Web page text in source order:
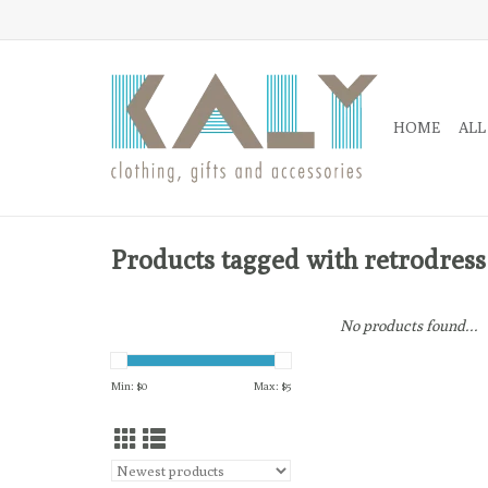
HOME
Products tagged with retrodress
Min: $0 Max: $5
No products found...